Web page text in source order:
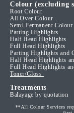
Colour (excluding
Root Colour
All Over Colour
Semi-Permanent Colour
Parting Highlights
Half Head Highlights
Full Head Highlights
Parting Highlights and
Half Head Highlights
Full Head Highlights
Toner/Gloss
Treatments
Balayage by quotation
**All Colour Services